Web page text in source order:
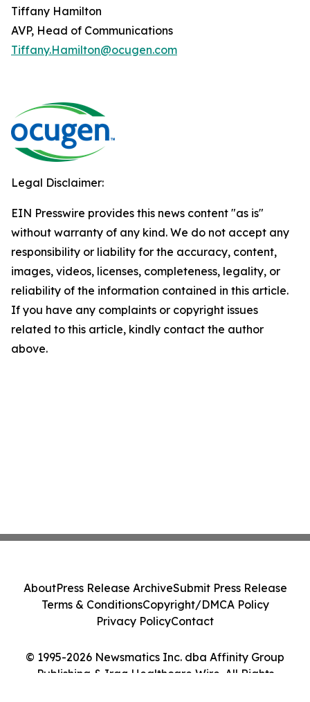
Tiffany Hamilton
AVP, Head of Communications
Tiffany.Hamilton@ocugen.com
Legal Disclaimer:
EIN Presswire provides this news content "as is"
without warranty of any kind. We do not accept any
responsibility or liability for the accuracy, content,
images, videos, licenses, completeness, legality, or
reliability of the information contained in this article.
If you have any complaints or copyright issues
related to this article, kindly contact the author
above.
© 1995-2026 Newsmatics Inc. dba Affinity Group
Publishing & Iraq Healthcare Wire. All Rights
AboutPress Release ArchiveSubmit Press Release
Terms & ConditionsCopyright/DMCA Policy
Privacy PolicyContact